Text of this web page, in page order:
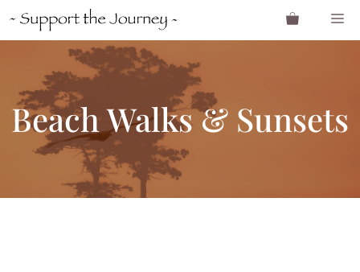
Skip
Beach Walks & Sunsets